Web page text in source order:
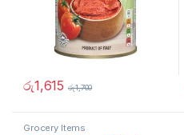
රු1,615 රු1,700
Grocery Items